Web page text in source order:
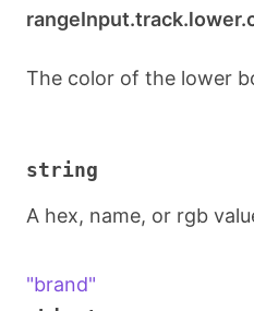
The color of the lower
string
A hex, name, or rgb
"brand"